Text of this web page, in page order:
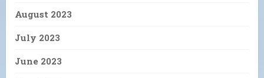
August 2023
July 2023
June 2023